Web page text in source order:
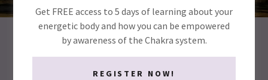
When Your Life Looks Fine… But you
still have Questions
Get FREE access to 5 days of learning about your
energetic body and how you can be empowered
by awareness of the Chakra system.
REGISTER NOW!